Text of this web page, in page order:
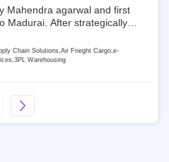
Mahendra agarwal and first
Madurai. After strategically
shareholder of Gati with
by Japan’s Kintetsu
3.5% shares in the
and KWE where KWE holds
remaining 70%.
Chain Solutions,Air Frieght Cargo,e-
Warehousing